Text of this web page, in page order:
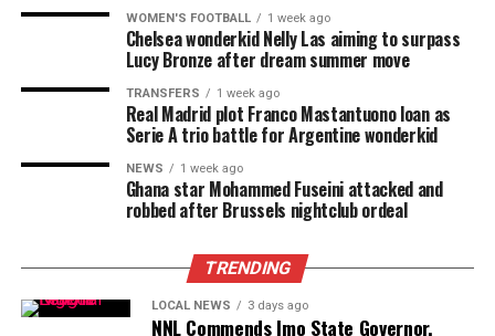
WOMEN'S FOOTBALL 1 week ago
Chelsea wonderkid Nelly Las aiming to surpass
Lucy Bronze after dream summer move
TRANSFERS 1 week ago
Real Madrid plot Franco Mastantuono loan as
Serie A trio battle for Argentine wonderkid
NEWS 1 week ago
Ghana star Mohammed Fuseini attacked and
robbed after Brussels nightclub ordeal
TRENDING
LOCAL NEWS 3 days ago
NNL Commends Imo State Governor,